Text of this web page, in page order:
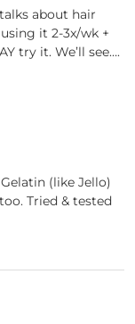
about hair
it 2-3x/wk +
try it. We’ll see….
(like Jello)
Tried & tested